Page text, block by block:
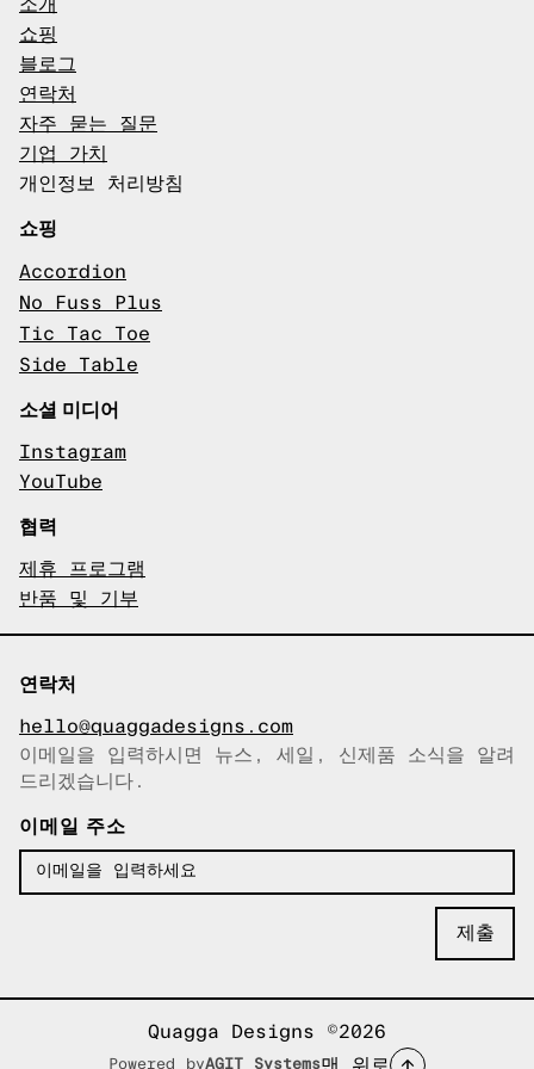
소개
쇼핑
블로그
연락처
자주 묻는 질문
기업 가치
개인정보 처리방침
쇼핑
Accordion
No Fuss Plus
Tic Tac Toe
Side Table
소셜 미디어
Instagram
YouTube
협력
제휴 프로그램
반품 및 기부
연락처
hello@quaggadesigns.com
이메일이 복사되었습니다!
이메일을 입력하시면 뉴스, 세일, 신제품 소식을 알려
드리겠습니다.
이메일 주소
Quagga Designs ©2026
Powered byAGIT Systems